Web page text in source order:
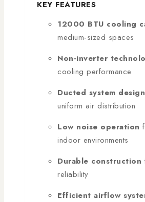
KEY FEATURES
12000 BTU cooling
medium-sized spaces
Non-inverter
cooling performance
Ducted system design
uniform air distribution
Low noise operation
indoor environments
Durable construction
reliability
Efficient airflow